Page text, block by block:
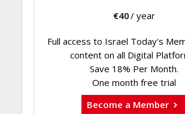
€40/ year
Full access to Israel Today's
content on all Digital
Save 18% Per Month.
One month free trial
Become a Member